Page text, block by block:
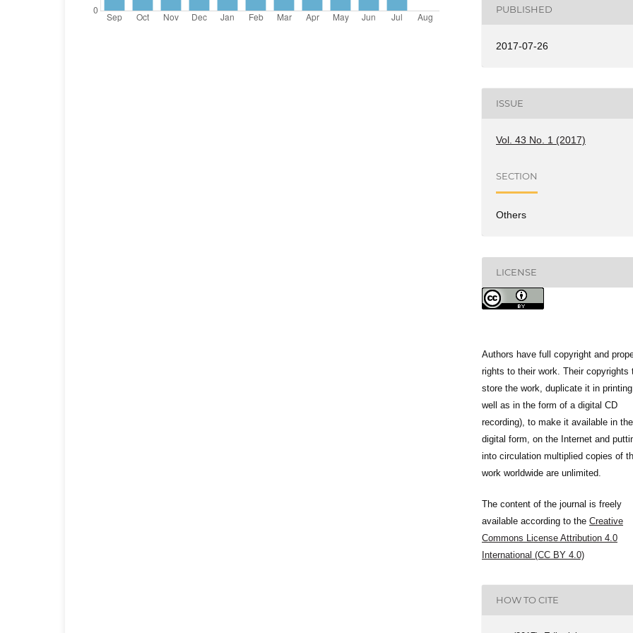
PUBLISHED
2017-07-26
ISSUE
Vol. 43 No. 1 (2017)
SECTION
Others
LICENSE
Authors have full copyright and
rights to their work. Their copyrights
store the work, duplicate it in
well as in the form of a digital CD
recording), to make it available in the
digital form, on the Internet and
into circulation multiplied copies of
work worldwide are unlimited.
The content of the journal is freely
available according to the Creative
Commons License Attribution 4.0
International (CC BY 4.0)
HOW TO CITE